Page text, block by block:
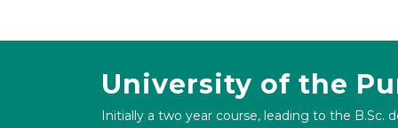
University of the
Initially a two year course, leading to the B.Sc.